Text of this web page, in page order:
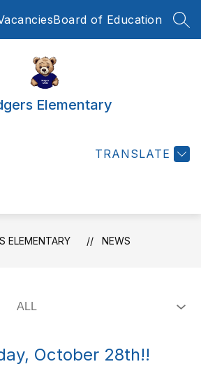
Board of Education
Elementary
TRANSLATE
ELEMENTARY NEWS
October 28th!!